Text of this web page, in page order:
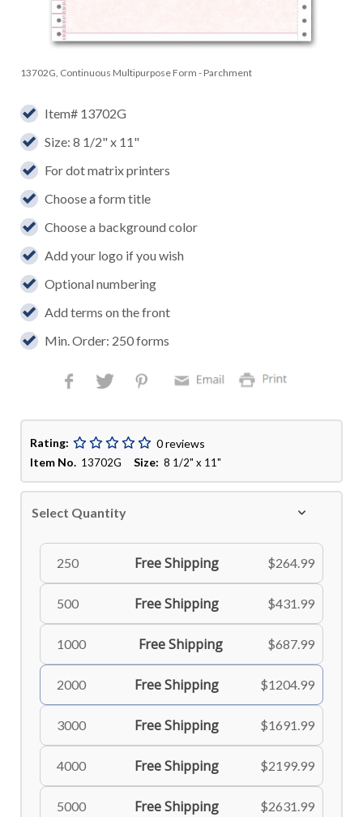
13702G, Continuous Multipurpose Form - Parchment
Item# 13702G
Size: 8 1/2" x 11"
For dot matrix printers
Choose a form title
Choose a background color
Add your logo if you wish
Optional numbering
Add terms on the front
Min. Order: 250 forms
Rating:
0 reviews
Item No. 13702GSize: 8 1/2" x 11"
Select Quantity
250 Free Shipping $264.99
500 Free Shipping $431.99
1000 Free Shipping $687.99
2000 Free Shipping $1204.99
3000 Free Shipping $1691.99
4000 Free Shipping $2199.99
5000 Free Shipping $2631.99